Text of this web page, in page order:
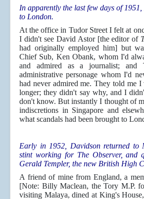
In apparently the last few days of
to London.
At the office in Tudor Street I felt at
I didn't see David Astor [the editor of
had originally employed him] but
Chief Sub, Ken Obank, whom I'd
and admired as a journalist; and
administrative personage whom I'd
had never admired me. They told me I
longer; they didn't say why, and I
don't know. But instantly I thought of
indiscretions in Singapore and
what scandals had been brought to
Early in 1952, Davidson returned to
stint working for The Observer, and
Gerald Templer, the new British High
A friend of mine from England, a
[Note: Billy Maclean, the Tory M.P.
visiting Malaya, dined at King's